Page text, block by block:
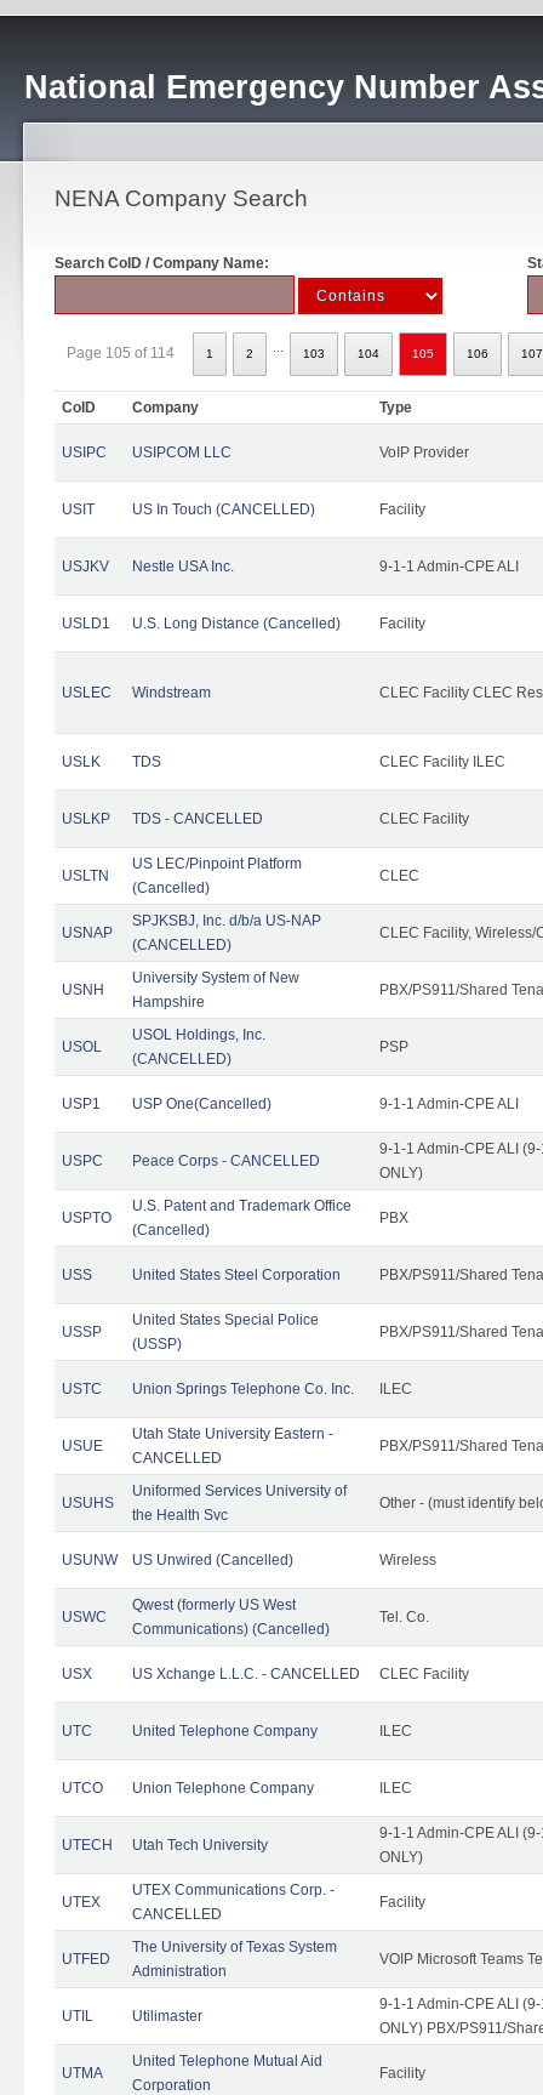
National Emergency Number
NENA Company Search
Search CoID / Company Name:
Page 105 of 114 1 2 103 104 105 106 107
CoID Company Type
USIPC USIPCOM LLC VoIP Provider
USIT US In Touch (CANCELLED) Facility
USJKV Nestle USA Inc. 9-1-1 Admin-CPE ALI
USLD1 U.S. Long Distance (Cancelled) Facility
USLEC Windstream CLEC Facility CLEC
USLK TDS CLEC Facility ILEC
USLKP TDS - CANCELLED CLEC Facility
USLTN
US LEC/Pinpoint Platform
(Cancelled)
CLEC
USNAP
SPJKSBJ, Inc. d/b/a US-NAP
(CANCELLED)
CLEC Facility, Wireless/
USNH
University System of New
Hampshire
PBX/PS911/Shared
USOL
USOL Holdings, Inc.
(CANCELLED)
PSP
USP1 USP One(Cancelled) 9-1-1 Admin-CPE ALI
USPC Peace Corps - CANCELLED
9-1-1 Admin-CPE ALI
ONLY)
USPTO
U.S. Patent and Trademark Office
(Cancelled)
PBX
USS United States Steel Corporation PBX/PS911/Shared
USSP
United States Special Police
(USSP)
PBX/PS911/Shared
USTC Union Springs Telephone Co. Inc. ILEC
USUE
Utah State University Eastern -
CANCELLED
PBX/PS911/Shared
USUHS
Uniformed Services University of
the Health Svc
Other - (must identify
USUNW US Unwired (Cancelled) Wireless
USWC
Qwest (formerly US West
Communications) (Cancelled)
Tel. Co.
USX US Xchange L.L.C. - CANCELLED CLEC Facility
UTC United Telephone Company ILEC
UTCO Union Telephone Company ILEC
UTECH Utah Tech University
9-1-1 Admin-CPE ALI
ONLY)
UTEX
UTEX Communications Corp. -
CANCELLED
Facility
UTFED
The University of Texas System
Administration
VOIP Microsoft Teams
UTIL Utilimaster
9-1-1 Admin-CPE ALI
ONLY) PBX/PS911/
UTMA
United Telephone Mutual Aid
Corporation
Facility